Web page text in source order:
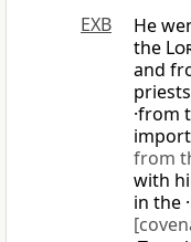
EXB
He
the
and
·from
from
with
in the